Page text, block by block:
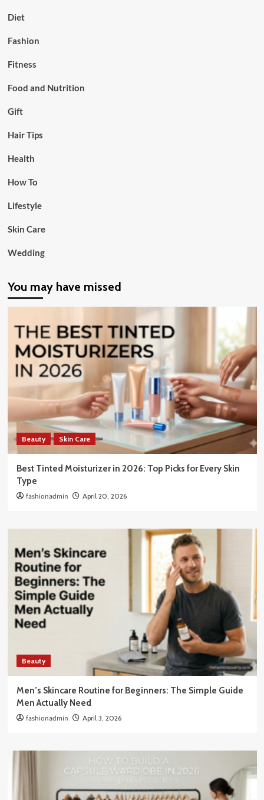
Diet
Fashion
Fitness
Food and Nutrition
Gift
Hair Tips
Health
How To
Lifestyle
Skin Care
Wedding
You may have missed
Beauty Skin Care
Best Tinted Moisturizer in 2026: Top Picks for Every Skin
Type
fashionadmin April 20, 2026
Beauty
Men’s Skincare Routine for Beginners: The Simple Guide
Men Actually Need
fashionadmin April 3, 2026